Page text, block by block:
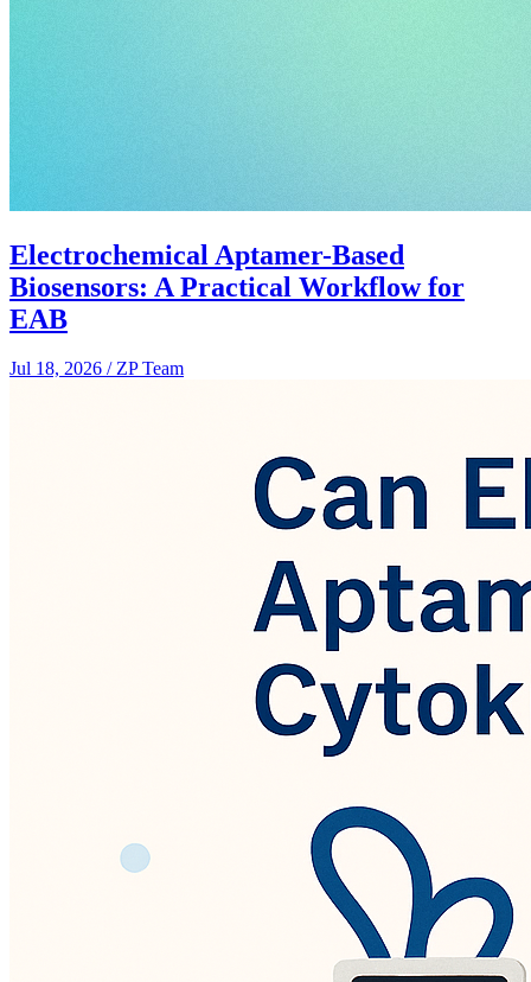
Electrochemical Aptamer-Based
Biosensors: A Practical Workflow for
EAB
Jul 18, 2026 / ZP Team